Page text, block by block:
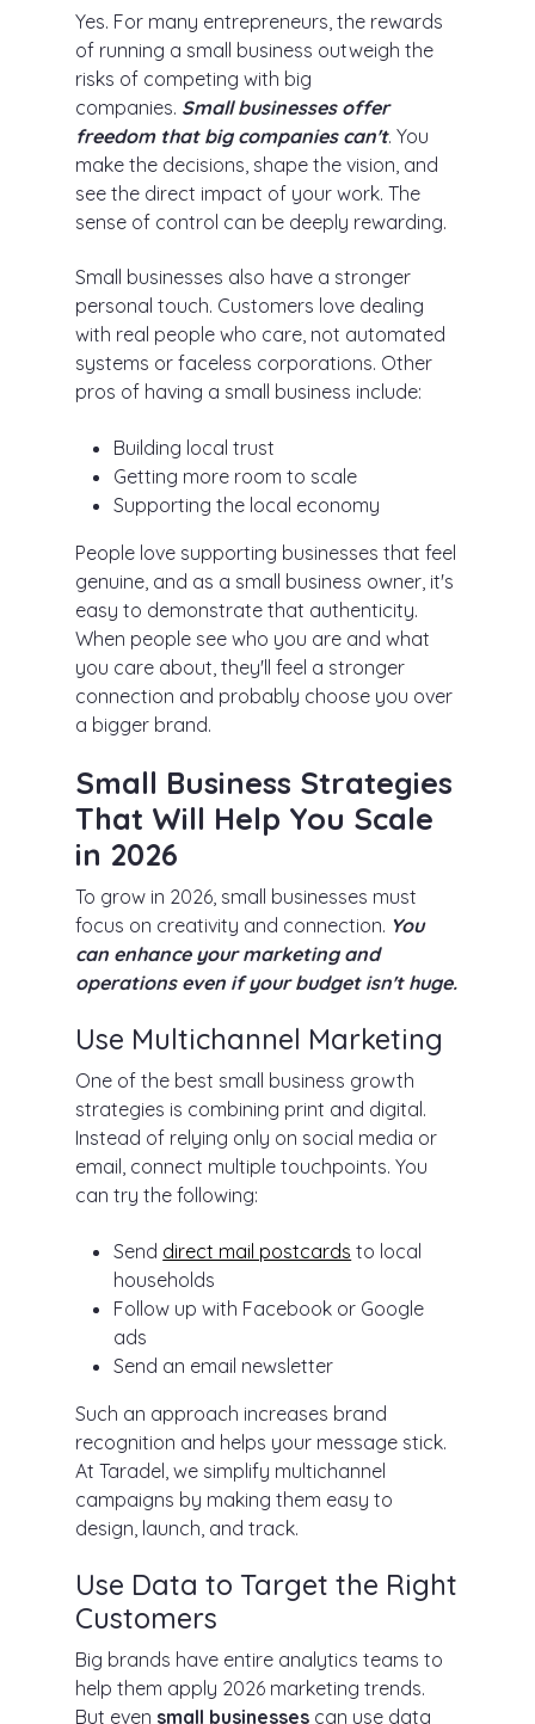
Yes. For many entrepreneurs, the rewards
of running a small business outweigh the
risks of competing with big
companies. Small businesses offer
freedom that big companies can't. You
make the decisions, shape the vision, and
see the direct impact of your work. The
sense of control can be deeply rewarding.
Small businesses also have a stronger
personal touch. Customers love dealing
with real people who care, not automated
systems or faceless corporations. Other
pros of having a small business include:
Building local trust
Getting more room to scale
Supporting the local economy
People love supporting businesses that feel
genuine, and as a small business owner, it's
easy to demonstrate that authenticity.
When people see who you are and what
you care about, they'll feel a stronger
connection and probably choose you over
a bigger brand.
Small Business Strategies
That Will Help You Scale
in 2026
To grow in 2026, small businesses must
focus on creativity and connection. You
can enhance your marketing and
operations even if your budget isn't huge.
Use Multichannel Marketing
One of the best small business growth
strategies is combining print and digital.
Instead of relying only on social media or
email, connect multiple touchpoints. You
can try the following:
Send direct mail postcards to local
households
Follow up with Facebook or Google
ads
Send an email newsletter
Such an approach increases brand
recognition and helps your message stick.
At Taradel, we simplify multichannel
campaigns by making them easy to
design, launch, and track.
Use Data to Target the Right
Customers
Big brands have entire analytics teams to
help them apply 2026 marketing trends.
But even small businesses can use data